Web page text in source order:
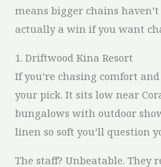
means bigger chains
actually a win if you want
1. Driftwood Kina Resort
If you’re chasing comfort
your pick. It sits low near
bungalows with outdoor
linen so soft you’ll question
The staff? Unbeatable. They